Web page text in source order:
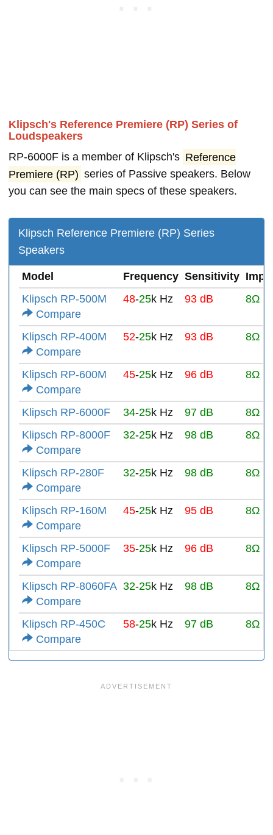
Klipsch's Reference Premiere (RP) Series of
Loudspeakers
RP-6000F is a member of Klipsch's Reference
Premiere (RP) series of Passive speakers. Below
you can see the main specs of these speakers.
Klipsch Reference Premiere (RP) Series
Speakers
Model Frequency Sensitivity
Klipsch RP-500M
Compare
48-25k Hz 93 dB 8Ω
Klipsch RP-400M
Compare
52-25k Hz 93 dB 8Ω
Klipsch RP-600M
Compare
45-25k Hz 96 dB 8Ω
Klipsch RP-6000F 34-25k Hz 97 dB
8Ω
Klipsch RP-8000F
Compare
32-25k Hz 98 dB 8Ω
Klipsch RP-280F
Compare
32-25k Hz 98 dB 8Ω
Klipsch RP-160M
Compare
45-25k Hz 95 dB 8Ω
Klipsch RP-5000F
Compare
35-25k Hz 96 dB 8Ω
Klipsch RP-8060FA
Compare
32-25k Hz 98 dB 8Ω
Klipsch RP-450C
Compare
58-25k Hz 97 dB 8Ω